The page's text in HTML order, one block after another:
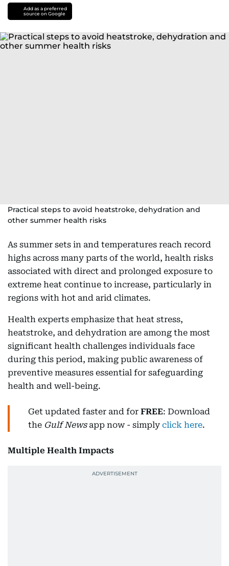
Add as a preferred
source on Google
Practical steps to avoid heatstroke, dehydration and
other summer health risks
As summer sets in and temperatures reach record
highs across many parts of the world, health risks
associated with direct and prolonged exposure to
extreme heat continue to increase, particularly in
regions with hot and arid climates.
Health experts emphasize that heat stress,
heatstroke, and dehydration are among the most
significant health challenges individuals face
during this period, making public awareness of
preventive measures essential for safeguarding
health and well-being.
Get updated faster and for FREE: Download
the Gulf Newsapp now - simply click here.
Multiple Health Impacts